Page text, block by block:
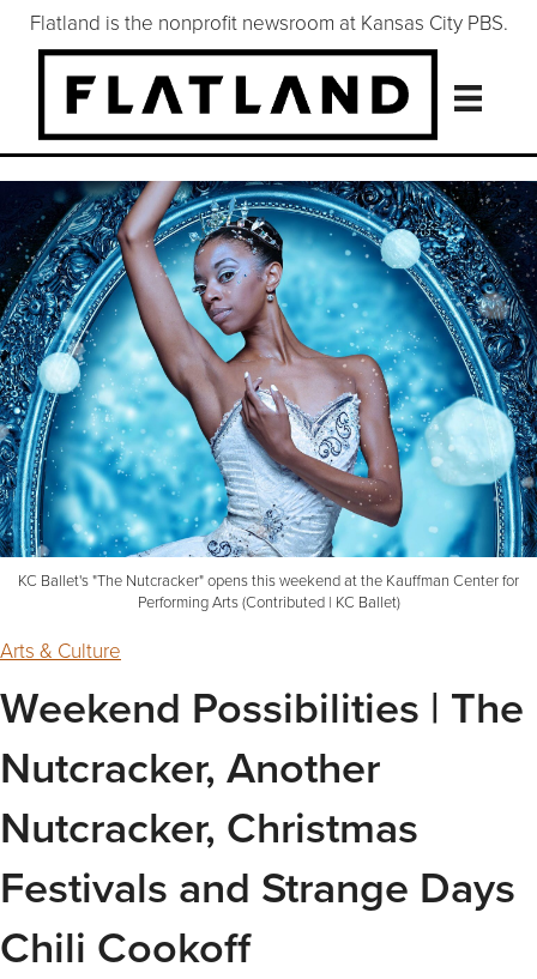
Flatland is the nonprofit newsroom at Kansas City PBS.
KC Ballet's "The Nutcracker" opens this weekend at the Kauffman Center for
Performing Arts (Contributed | KC Ballet)
Arts & Culture
Weekend Possibilities | The
Nutcracker, Another
Nutcracker, Christmas
Festivals and Strange Days
Chili Cookoff